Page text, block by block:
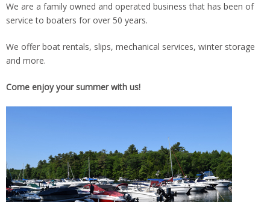
DIRECTIONS
We are a family owned and operated business that has been of
service to boaters for over 50 years.
We offer boat rentals, slips, mechanical services, winter storage
and more.
Come enjoy your summer with us!